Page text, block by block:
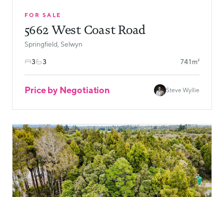
FOR SALE
5662 West Coast Road
Springfield, Selwyn
3 3 741m²
Price by Negotiation Steve Wyllie